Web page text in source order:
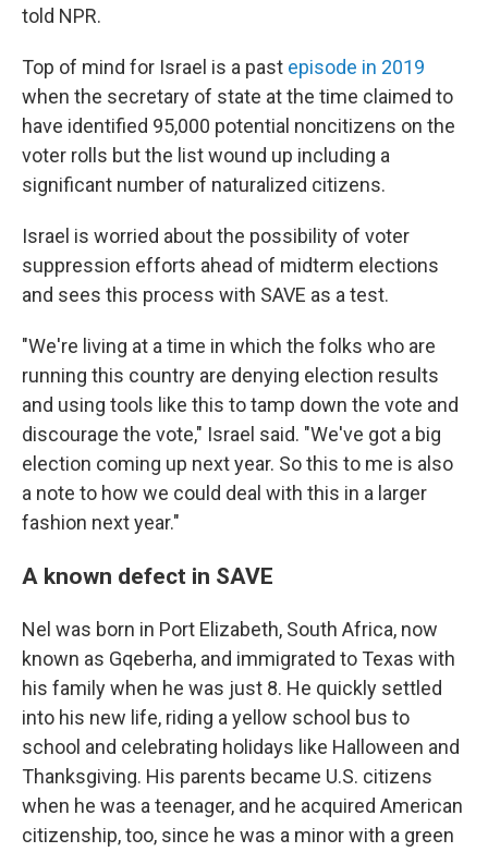
told NPR.
Top of mind for Israel is a past episode in 2019
when the secretary of state at the time claimed to
have identified 95,000 potential noncitizens on the
voter rolls but the list wound up including a
significant number of naturalized citizens.
Israel is worried about the possibility of voter
suppression efforts ahead of midterm elections
and sees this process with SAVE as a test.
"We're living at a time in which the folks who are
running this country are denying election results
and using tools like this to tamp down the vote and
discourage the vote," Israel said. "We've got a big
election coming up next year. So this to me is also
a note to how we could deal with this in a larger
fashion next year."
A known defect in SAVE
Nel was born in Port Elizabeth, South Africa, now
known as Gqeberha, and immigrated to Texas with
his family when he was just 8. He quickly settled
into his new life, riding a yellow school bus to
school and celebrating holidays like Halloween and
Thanksgiving. His parents became U.S. citizens
when he was a teenager, and he acquired American
citizenship, too, since he was a minor with a green